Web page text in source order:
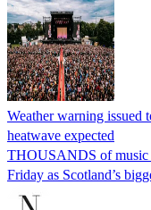
Weather warning issued
heatwave expected
THOUSANDS of music
Friday as Scotland’s